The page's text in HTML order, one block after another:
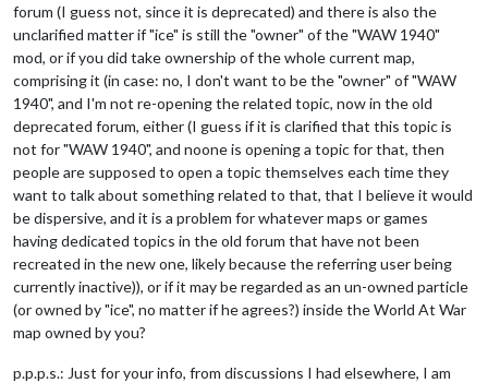
forum (I guess not, since it is deprecated) and there is also the
unclarified matter if "ice" is still the "owner" of the "WAW 1940"
mod, or if you did take ownership of the whole current map,
comprising it (in case: no, I don't want to be the "owner" of "WAW
1940", and I'm not re-opening the related topic, now in the old
deprecated forum, either (I guess if it is clarified that this topic is
not for "WAW 1940", and noone is opening a topic for that, then
people are supposed to open a topic themselves each time they
want to talk about something related to that, that I believe it would
be dispersive, and it is a problem for whatever maps or games
having dedicated topics in the old forum that have not been
recreated in the new one, likely because the referring user being
currently inactive)), or if it may be regarded as an un-owned particle
(or owned by "ice", no matter if he agrees?) inside the World At War
map owned by you?
p.p.p.s.: Just for your info, from discussions I had elsewhere, I am